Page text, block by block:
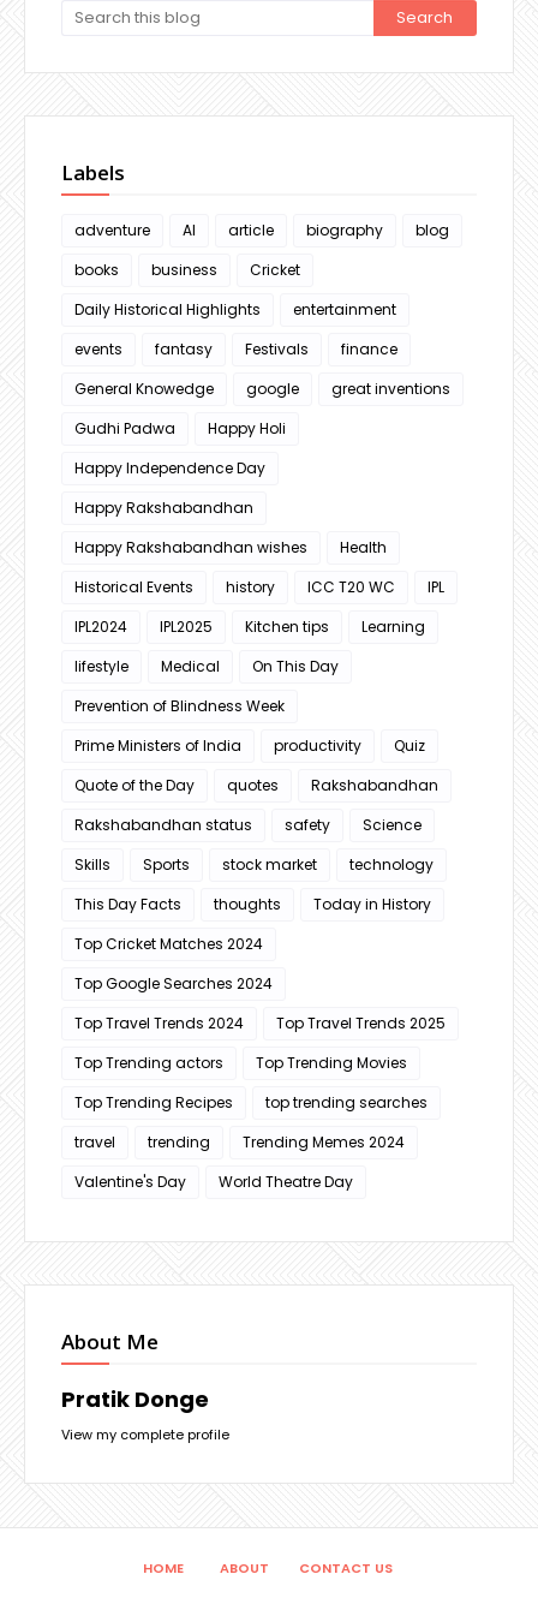
Labels
adventure AI article biography
blog
books
business
Cricket
Daily Historical Highlights
entertainment
events
fantasy Festivals
finance
General Knowedge
google
great inventions
Gudhi Padwa
Happy Holi
Happy Independence Day
Happy Rakshabandhan
Happy Rakshabandhan wishes
Health
Historical Events
history ICC T20 WC
IPL
IPL2024
IPL2025 Kitchen tips
Learning
lifestyle
Medical
On This Day
Prevention of Blindness Week
Prime Ministers of India
productivity
Quiz
Quote of the Day
quotes
Rakshabandhan
Rakshabandhan status
safety
Science
Skills
Sports stock market
technology
This Day Facts
thoughts
Today in History
Top Cricket Matches 2024
Top Google Searches 2024
Top Travel Trends 2024
Top Travel Trends 2025
Top Trending actors
Top Trending Movies
Top Trending Recipes
top trending searches
travel
trending
Trending Memes 2024
Valentine's Day
World Theatre Day
About Me
Pratik Donge
View my complete profile
HOME ABOUT CONTACT US